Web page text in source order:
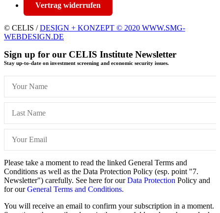
Vertrag widerrufen
© CELIS /DESIGN + KONZEPT © 2020 WWW.SMG-
WEBDESIGN.DE
Sign up for our CELIS Institute Newsletter
Stay up-to-date on investment screening and economic security issues.
Please take a moment to read the linked General Terms and
Conditions as well as the Data Protection Policy (esp. point "7.
Newsletter") carefully. See here for ourData Protection Policy and
for ourGeneral Terms and Conditions.
You will receive an email to confirm your subscription in a moment.